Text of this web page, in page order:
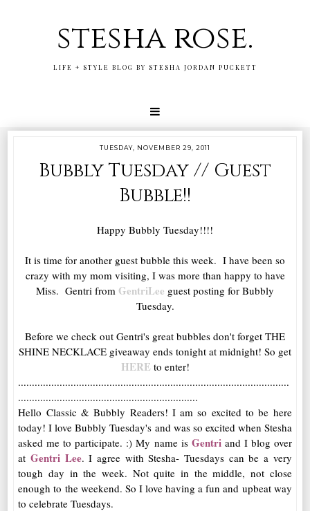
stesha rose.
LIFE + STYLE BLOG BY STESHA JORDAN PUCKETT
TUESDAY, NOVEMBER 29, 2011
Bubbly Tuesday // Guest
Bubble!!
Happy Bubbly Tuesday!!!!
It is time for another guest bubble this week. I have been so
crazy with my mom visiting, I was more than happy to have
Miss. Gentri from GentriLee guest posting for Bubbly
Tuesday.
Before we check out Gentri's great bubbles don't forget THE
SHINE NECKLACE giveaway ends tonight at midnight! So get
HERE to enter!
..................................................................................................
.................................................................
Hello Classic & Bubbly Readers! I am so excited to be here
today! I love Bubbly Tuesday's and was so excited when Stesha
asked me to participate. :) My name is Gentri and I blog over
atGentri Lee. I agree with Stesha- Tuesdays can be a very
tough day in the week. Not quite in the middle, not close
enough to the weekend. So I love having a fun and upbeat way
to celebrate Tuesdays.